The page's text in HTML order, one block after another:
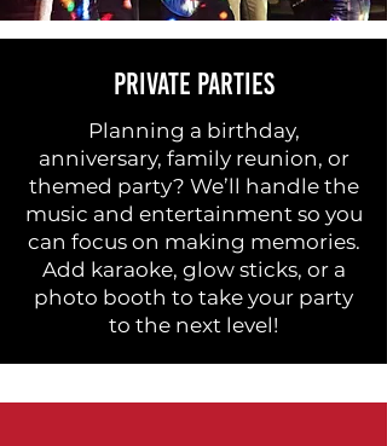
PRIVATE PARTIES
Planning a birthday,
anniversary, family reunion, or
themed party? We’ll handle the
music and entertainment so you
can focus on making memories.
Add karaoke, glow sticks, or a
photo booth to take your party
to the next level!